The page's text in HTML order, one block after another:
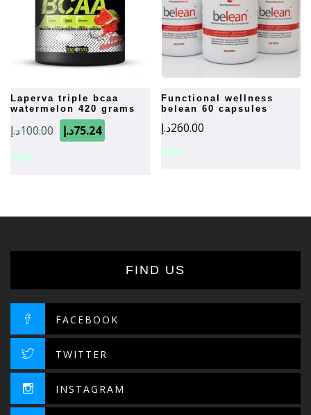
laperva triple bcaa
watermelon 420 grams
100.00د.إ
Original
price
75.24د.إ
functional wellness
belean 60 capsules
260.00د.إ
FIND US
FACEBOOK
TWITTER
INSTAGRAM